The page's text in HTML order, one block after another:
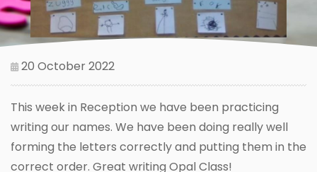
20 October 2022
This week in Reception we have been practicing
writing our names. We have been doing really well
forming the letters correctly and putting them in the
correct order. Great writing Opal Class!